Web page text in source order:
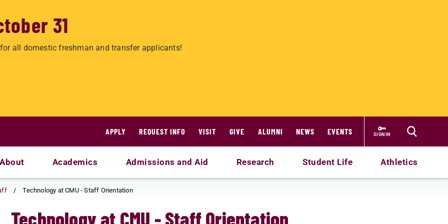
31
all domestic freshman and transfer applicants!
APPLY REQUEST INFO VISIT GIVE ALUMNI NEWS EVENTS SIGN IN
About Academics Admissions and Aid Research Student Life Athletics
Technology at CMU - Staff Orientation
Technology at CMU - Staff Orientation